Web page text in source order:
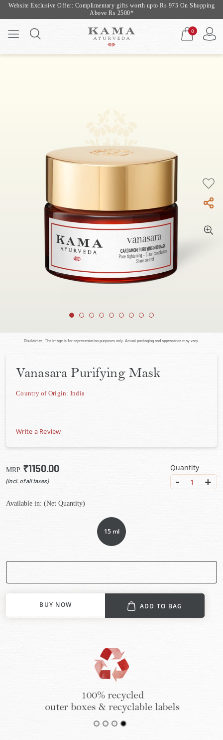
Website Exclusive Offer: Complimentary gifts worth upto Rs 975 On Shopping
Above Rs 2500*
0
Disclaimer: The image is for representation purposes only. Actual packaging and appearance may vary.
Vanasara Purifying Mask
Country of Origin: India
Write a Review
MRP ₹1150.00
(incl. of all taxes)
Quantity
- 1 +
Available in: (Net Quantity)
15 ml
BUY NOW ADD TO BAG